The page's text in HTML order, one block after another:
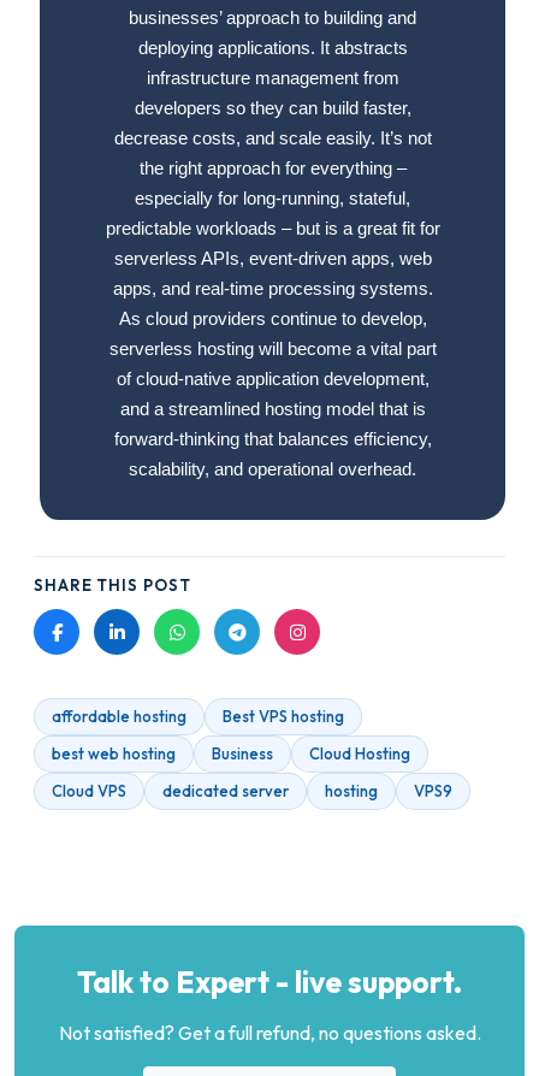
businesses’ approach to building and
deploying applications. It abstracts
infrastructure management from
developers so they can build faster,
decrease costs, and scale easily. It’s not
the right approach for everything –
especially for long-running, stateful,
predictable workloads – but is a great fit for
serverless APIs, event-driven apps, web
apps, and real-time processing systems.
As cloud providers continue to develop,
serverless hosting will become a vital part
of cloud-native application development,
and a streamlined hosting model that is
forward-thinking that balances efficiency,
scalability, and operational overhead.
SHARE THIS POST
affordable hosting
Best VPS hosting
best web hosting
Business
Cloud Hosting
Cloud VPS
dedicated server hosting VPS9
Talk to Expert - live support.
Not satisfied? Get a full refund, no questions asked.